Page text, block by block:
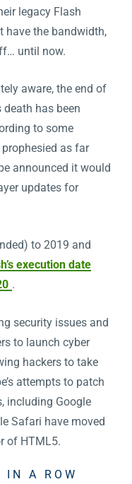
legacy Flash
have the bandwidth,
until now.
aware, the end of
has been
to some
as far
announced it would
updates for
to 2019 and
execution date
.
security issues and
to launch cyber
hackers to take
attempts to patch
including Google
Safari have moved
of HTML5.
IN A ROW